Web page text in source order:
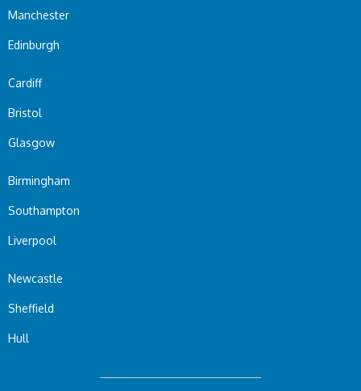
Manchester
Edinburgh
Cardiff
Bristol
Glasgow
Birmingham
Southampton
Liverpool
Newcastle
Sheffield
Hull